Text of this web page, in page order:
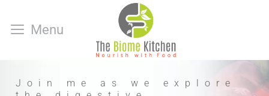
Menu
Join me as we explore